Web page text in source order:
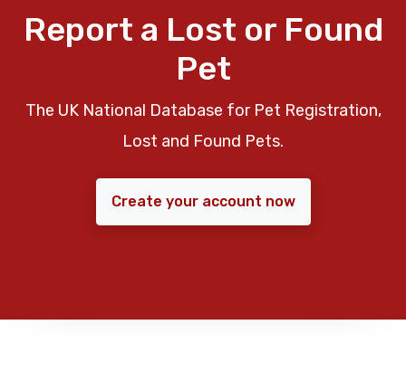
Report a Lost or Found
Pet
The UK National Database for Pet Registration,
Lost and Found Pets.
Create your account now